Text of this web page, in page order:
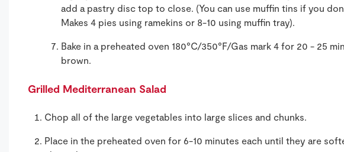
add a pastry disc top to close. (You can use muffin tins if you
Makes 4 pies using ramekins or 8-10 using muffin tray).
Bake in a preheated oven 180°C/350°F/Gas mark 4 for 20 - 25
brown.
Grilled Mediterranean Salad
Chop all of the large vegetables into large slices and chunks.
Place in the preheated oven for 6-10 minutes each until they are